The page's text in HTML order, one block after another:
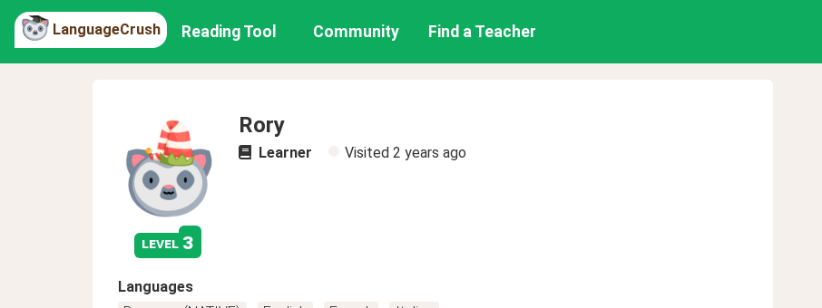
LanguageCrush Reading Tool Community Find a Teacher
level 3
Rory
Learner Visited 2 years ago
Languages